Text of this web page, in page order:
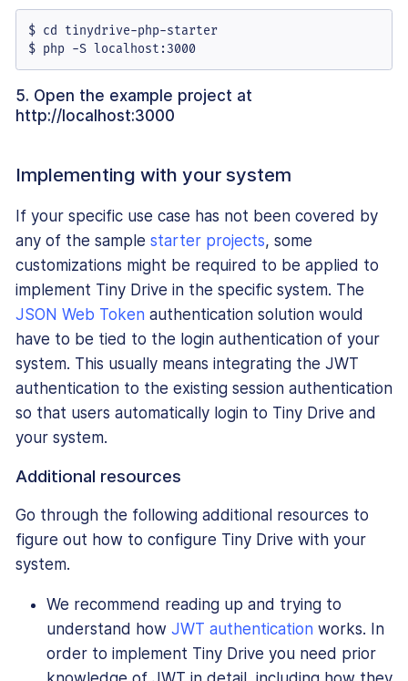
$ cd tinydrive-php-starter
$ php -S localhost:3000
5. Open the example project at
http://localhost:3000
Implementing with your system
If your specific use case has not been covered by
any of the sample starter projects, some
customizations might be required to be applied to
implement Tiny Drive in the specific system. The
JSON Web Token authentication solution would
have to be tied to the login authentication of your
system. This usually means integrating the JWT
authentication to the existing session authentication
so that users automatically login to Tiny Drive and
your system.
Additional resources
Go through the following additional resources to
figure out how to configure Tiny Drive with your
system.
We recommend reading up and trying to
understand how JWT authentication works. In
order to implement Tiny Drive you need prior